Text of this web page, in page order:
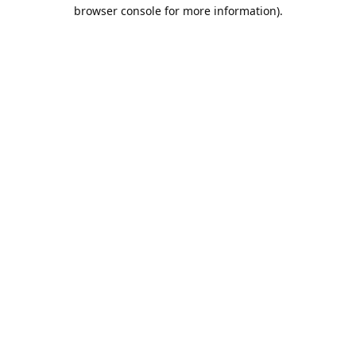
browser console for more information).